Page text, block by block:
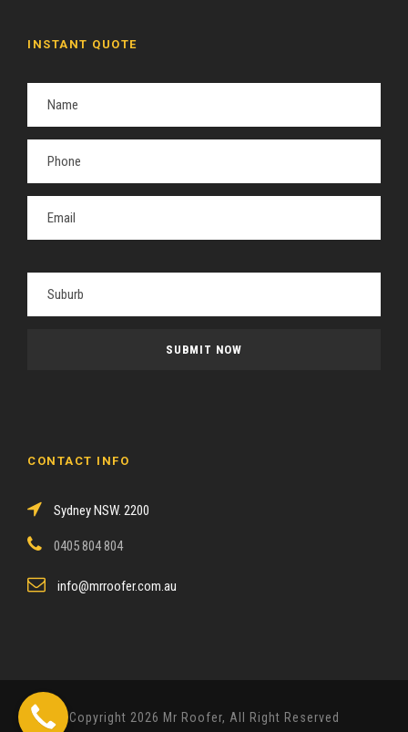
INSTANT QUOTE
h
s
d
CONTACT INFO
Sydney NSW. 2200
0405 804 804
info@mrroofer.com.au
Copyright 2026 Mr Roofer, All Right Reserved